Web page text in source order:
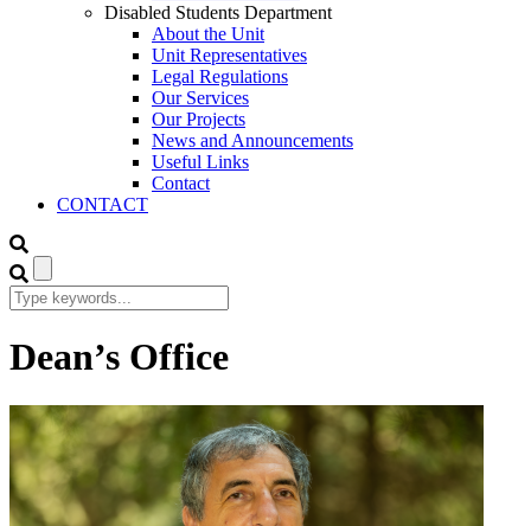
Disabled Students Department
About the Unit
Unit Representatives
Legal Regulations
Our Services
Our Projects
News and Announcements
Useful Links
Contact
CONTACT
Dean’s Office